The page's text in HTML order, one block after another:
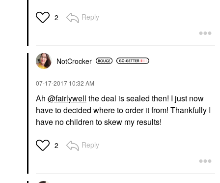
2 Reply
NotCrocker
‎07-17-2017 10:32 AM
Ah @fairlywell the deal is sealed then! I just now
have to decided where to order it from! Thankfully I
have no children to skew my results!
2 Reply